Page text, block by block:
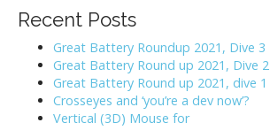
v
Recent Posts
Great Battery Roundup 2021, Dive 3
Great Battery Round up 2021, Dive 2
Great Battery Round up 2021, dive 1
Crosseyes and ‘you’re a dev now’?
Vertical (3D) Mouse for